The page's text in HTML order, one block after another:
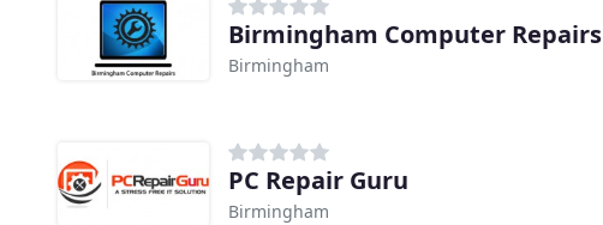
Birmingham Computer Repairs
Birmingham
PC Repair Guru
Birmingham